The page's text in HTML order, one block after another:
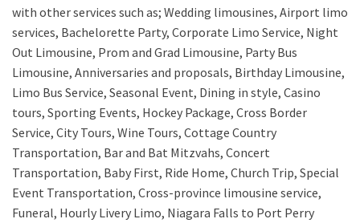
with other services such as; Wedding limousines, Airport limo
services, Bachelorette Party, Corporate Limo Service, Night
Out Limousine, Prom and Grad Limousine, Party Bus
Limousine, Anniversaries and proposals, Birthday Limousine,
Limo Bus Service, Seasonal Event, Dining in style, Casino
tours, Sporting Events, Hockey Package, Cross Border
Service, City Tours, Wine Tours, Cottage Country
Transportation, Bar and Bat Mitzvahs, Concert
Transportation, Baby First, Ride Home, Church Trip, Special
Event Transportation, Cross-province limousine service,
Funeral, Hourly Livery Limo, Niagara Falls to Port Perry